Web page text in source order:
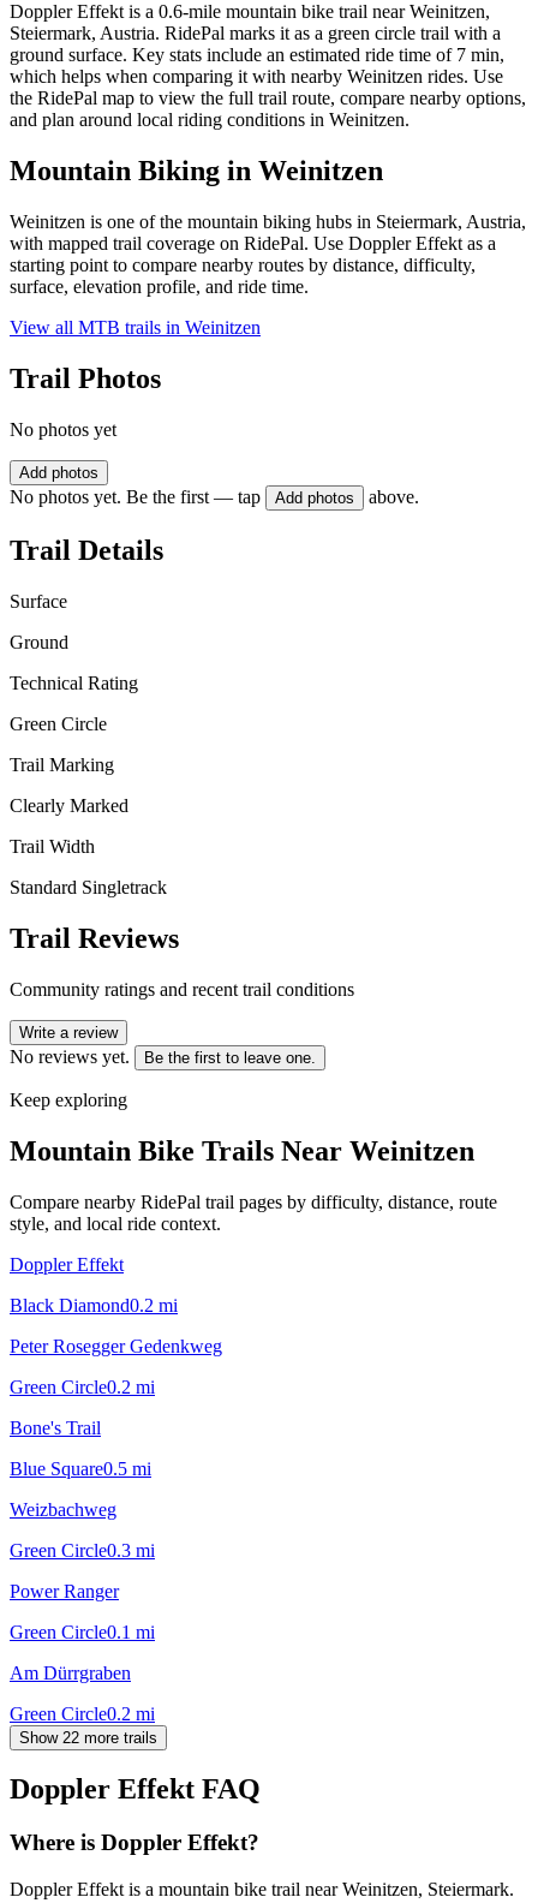
Doppler Effekt is a 0.6-mile mountain bike trail near Weinitzen,
Steiermark, Austria. RidePal marks it as a green circle trail with a
ground surface. Key stats include an estimated ride time of 7 min,
which helps when comparing it with nearby Weinitzen rides. Use
the RidePal map to view the full trail route, compare nearby options,
and plan around local riding conditions in Weinitzen.
Mountain Biking in Weinitzen
Weinitzen is one of the mountain biking hubs in Steiermark, Austria,
with mapped trail coverage on RidePal. Use Doppler Effekt as a
starting point to compare nearby routes by distance, difficulty,
surface, elevation profile, and ride time.
View all MTB trails in Weinitzen
Trail Photos
No photos yet
Add photos
No photos yet. Be the first — tap Add photos above.
Trail Details
Surface
Ground
Technical Rating
Green Circle
Trail Marking
Clearly Marked
Trail Width
Standard Singletrack
Trail Reviews
Community ratings and recent trail conditions
Write a review
No reviews yet. Be the first to leave one.
Keep exploring
Mountain Bike Trails Near Weinitzen
Compare nearby RidePal trail pages by difficulty, distance, route
style, and local ride context.
Doppler Effekt
Black Diamond0.2 mi
Peter Rosegger Gedenkweg
Green Circle0.2 mi
Bone's Trail
Blue Square0.5 mi
Weizbachweg
Green Circle0.3 mi
Power Ranger
Green Circle0.1 mi
Am Dürrgraben
Green Circle0.2 mi
Show 22 more trails
Doppler Effekt FAQ
Where is Doppler Effekt?
Doppler Effekt is a mountain bike trail near Weinitzen, Steiermark.